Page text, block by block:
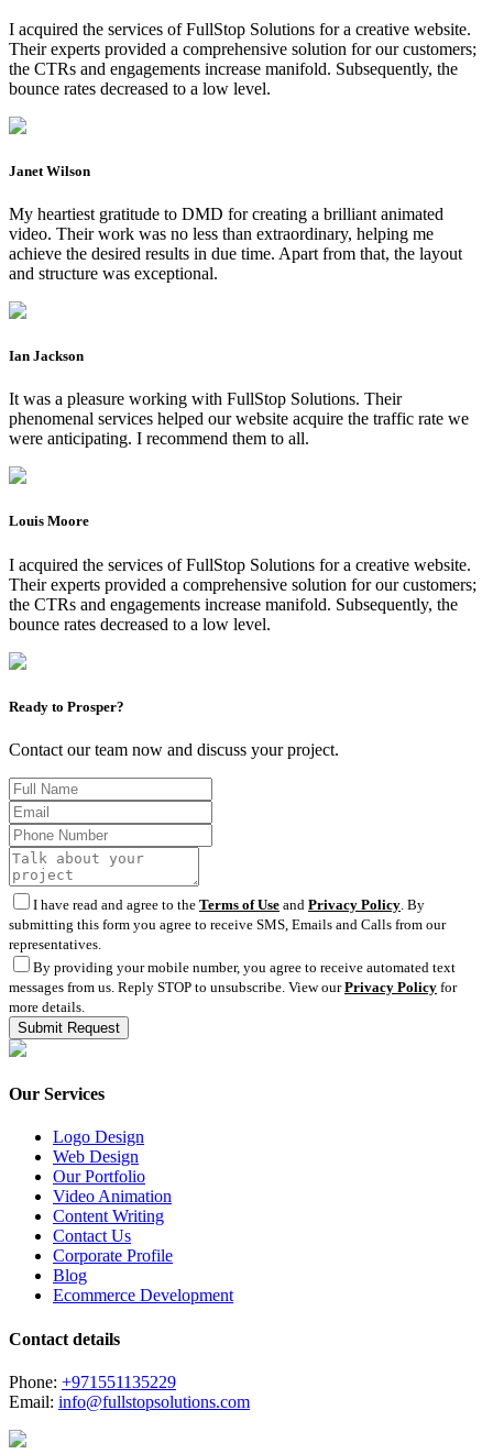
I acquired the services of FullStop Solutions for a creative website.
Their experts provided a comprehensive solution for our customers;
the CTRs and engagements increase manifold. Subsequently, the
bounce rates decreased to a low level.
Janet Wilson
My heartiest gratitude to DMD for creating a brilliant animated
video. Their work was no less than extraordinary, helping me
achieve the desired results in due time. Apart from that, the layout
and structure was exceptional.
Ian Jackson
It was a pleasure working with FullStop Solutions. Their
phenomenal services helped our website acquire the traffic rate we
were anticipating. I recommend them to all.
Louis Moore
I acquired the services of FullStop Solutions for a creative website.
Their experts provided a comprehensive solution for our customers;
the CTRs and engagements increase manifold. Subsequently, the
bounce rates decreased to a low level.
Ready to Prosper?
Contact our team now and discuss your project.
I have read and agree to the Terms of Use and Privacy Policy . By
submitting this form you agree to receive SMS, Emails and Calls from our
representatives.
By providing your mobile number, you agree to receive automated text
messages from us. Reply STOP to unsubscribe. View ourPrivacy Policy for
more details.
Our Services
Logo Design
Web Design
Our Portfolio
Video Animation
Content Writing
Contact Us
Corporate Profile
Blog
Ecommerce Development
Contact details
Phone: +971551135229
Email: info@fullstopsolutions.com